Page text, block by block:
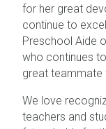
for her great
continue to
Preschool Aide
who continues
great teammate
We love
teachers and